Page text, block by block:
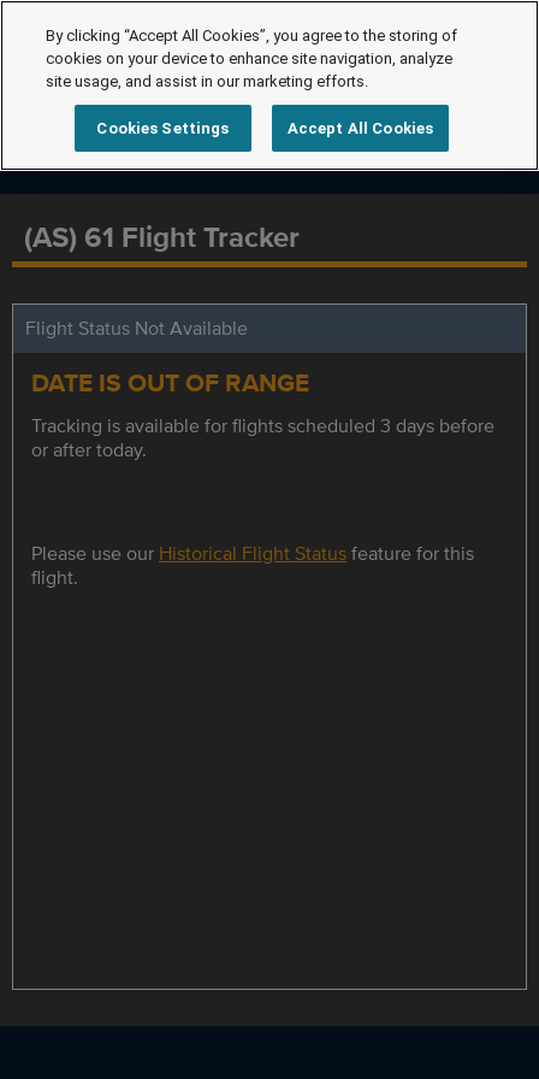
(AS) 61 Flight Tracker
Flight Status Not Available
DATE IS OUT OF RANGE
Tracking is available for flights scheduled 3 days before
or after today.
Please use our Historical Flight Statusfeature for this
flight.
By clicking “Accept All Cookies”, you agree to the storing of
cookies on your device to enhance site navigation, analyze
site usage, and assist in our marketing efforts.
Cookies Settings Accept All Cookies